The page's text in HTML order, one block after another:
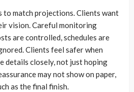
to match projections. Clients want
vision. Careful monitoring
are controlled, schedules are
Clients feel safer when
details closely, not just hoping
may not show on paper,
as the final finish.